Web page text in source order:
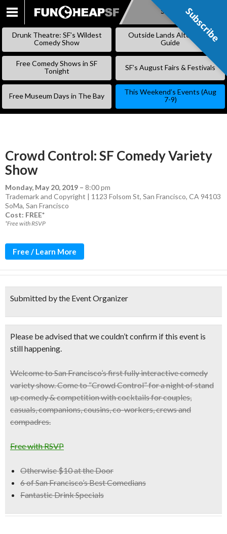
SKIP
Subscribe
Drunk Theatre: SF’s Wildest
Comedy Show
Outside Lands Alternative
Guide
Free Comedy Shows in SF
Tonight
SF’s August Fairs & Festivals
Free Museum Days in The Bay
This Weekend’s Events (Aug
7-9)
Crowd Control: SF Comedy Variety
Show
Monday, May 20, 2019 – 8:00 pm
Trademark and Copyright | 1123 Folsom St, San Francisco, CA 94103
SoMa, San Francisco
Cost: FREE*
*Free with RSVP
Free / Learn More
Submitted by the Event Organizer
Please be advised that we couldn’t confirm if this event is
still happening.
Welcome toSan Francisco’s first fully interactive comedy
variety show. Come to “Crowd Control” for a night of stand
up comedy & competition with cocktails for couples,
casuals, companions, cousins, co-workers, crews and
compadres.
Free with RSVP
Otherwise $10 at the Door
6 of San Francisco’s Best Comedians
Fantastic Drink Specials
Subscribe